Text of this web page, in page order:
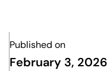
Published on
February 3, 2026